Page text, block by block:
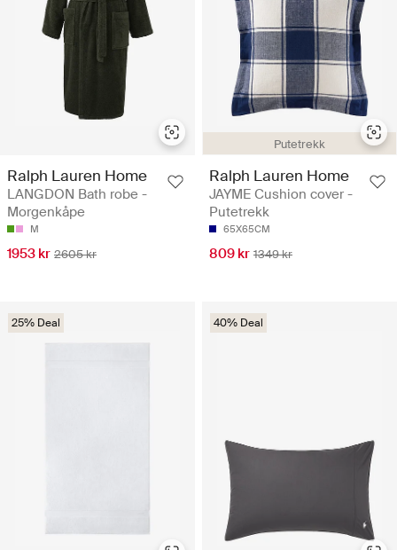
Ralph Lauren Home
LANGDON Bath robe -
Morgenkåpe
M
1953 kr 2605 kr
Putetrekk
Ralph Lauren Home
JAYME Cushion cover -
Putetrekk
65X65CM
809 kr 1349 kr
25% Deal 40% Deal